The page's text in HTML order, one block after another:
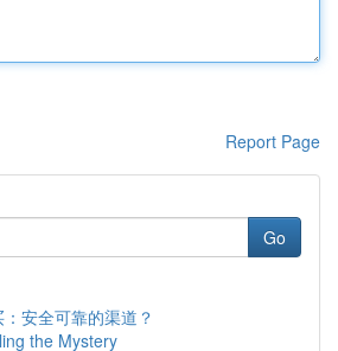
Report Page
Go
安全可靠的渠道？
the Mystery